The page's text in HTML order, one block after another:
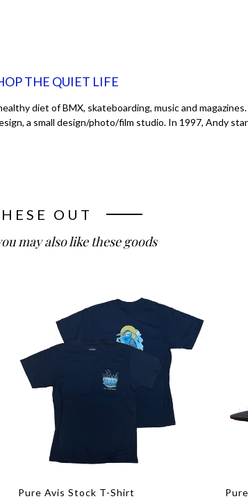
THE QUIET LIFE
diet of BMX, skateboarding, music and
a small design/photo/film studio. In 1997, Andy
OUT
may also like these goods
Pure Avis Stock T-Shirt